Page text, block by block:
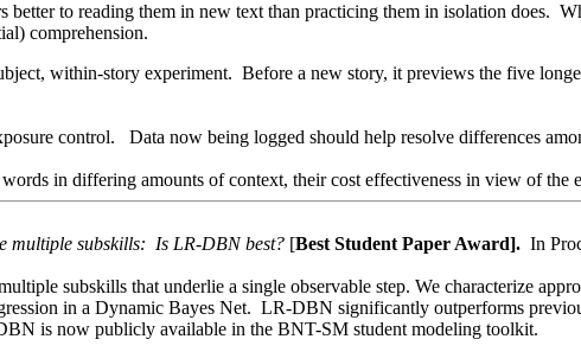
better to reading them in new text than practicing them in isolation
comprehension.
within-story experiment. Before a new story, it previews the five
control. Data now being logged should help resolve differences
in differing amounts of context, their cost effectiveness in view of
multiple subskills: Is LR-DBN best? [Best Student Paper Award].In
subskills that underlie a single observable step. We characterize
in a Dynamic Bayes Net. LR-DBN significantly outperforms
is now publicly available in the BNT-SM student modeling toolkit.